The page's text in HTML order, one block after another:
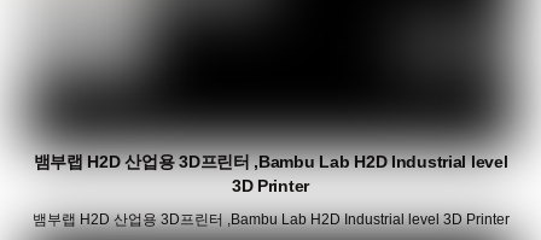
뱀부랩 H2D 산업용 3D프린터 ,Bambu Lab H2D Industrial level
3D Printer
뱀부랩 H2D 산업용 3D프린터 ,Bambu Lab H2D Industrial level 3D Printer